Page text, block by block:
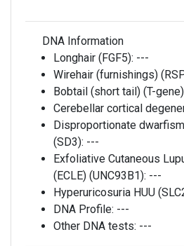
DNA Information
Longhair (FGF5): ---
Wirehair (furnishings)
Bobtail (short tail) (T-
Cerebellar cortical
Disproportionate
(SD3): ---
Exfoliative Cutaneous
(ECLE) (UNC93B1): ---
Hyperuricosuria HUU
DNA Profile: ---
Other DNA tests: ---